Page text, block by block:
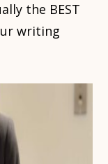
the BEST
writing